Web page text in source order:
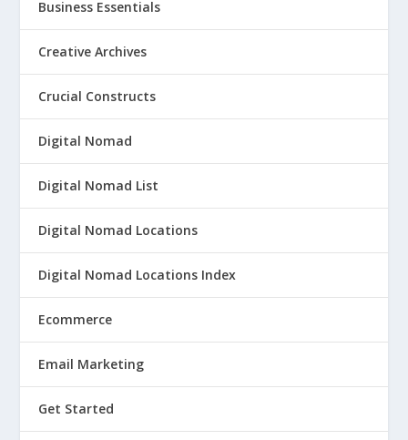
Business Essentials
Creative Archives
Crucial Constructs
Digital Nomad
Digital Nomad List
Digital Nomad Locations
Digital Nomad Locations Index
Ecommerce
Email Marketing
Get Started